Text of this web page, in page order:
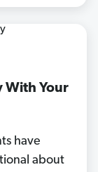
With Your
have
about